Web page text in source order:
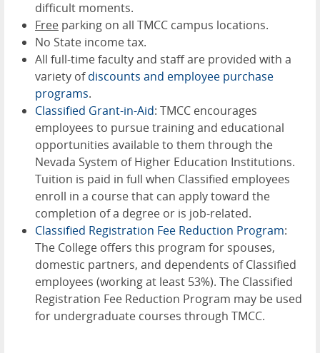
difficult moments.
Free parking on all TMCC campus locations.
No State income tax.
All full-time faculty and staff are provided with a
variety ofdiscounts and employee purchase
programs.
Classified Grant-in-Aid: TMCC encourages
employees to pursue training and educational
opportunities available to them through the
Nevada System of Higher Education Institutions.
Tuition is paid in full when Classified employees
enroll in a course that can apply toward the
completion of a degree or is job-related.
Classified Registration Fee Reduction Program:
The College offers this program for spouses,
domestic partners, and dependents of Classified
employees (working at least 53%). The Classified
Registration Fee Reduction Program may be used
for undergraduate courses through TMCC.